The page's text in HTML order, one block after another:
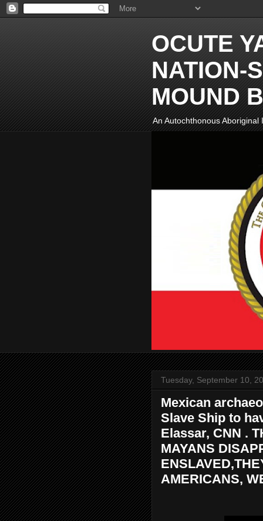
OCUTE
NATION-
MOUND
An Autochthonous
Tuesday, September 10,
Mexican
Slave Ship to
Elassar, CNN .
MAYANS
AMERICANS,